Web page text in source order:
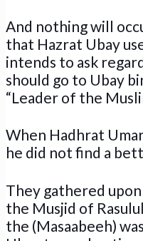
And nothing will
that Hazrat Ubay
intends to ask
should go to Ubay
“Leader of the
When Hadhrat
he did not find a
They gathered
the Musjid of
the (Masaabeeh)